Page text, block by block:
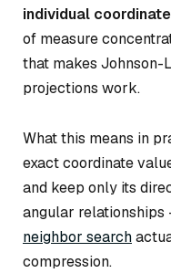
individual
of measure
that makes Johnson-
projections work.
What this means in
exact coordinate
and keep only its
angular
neighbor search
compression.